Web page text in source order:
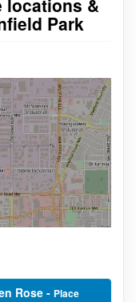
Park
Rose - Place